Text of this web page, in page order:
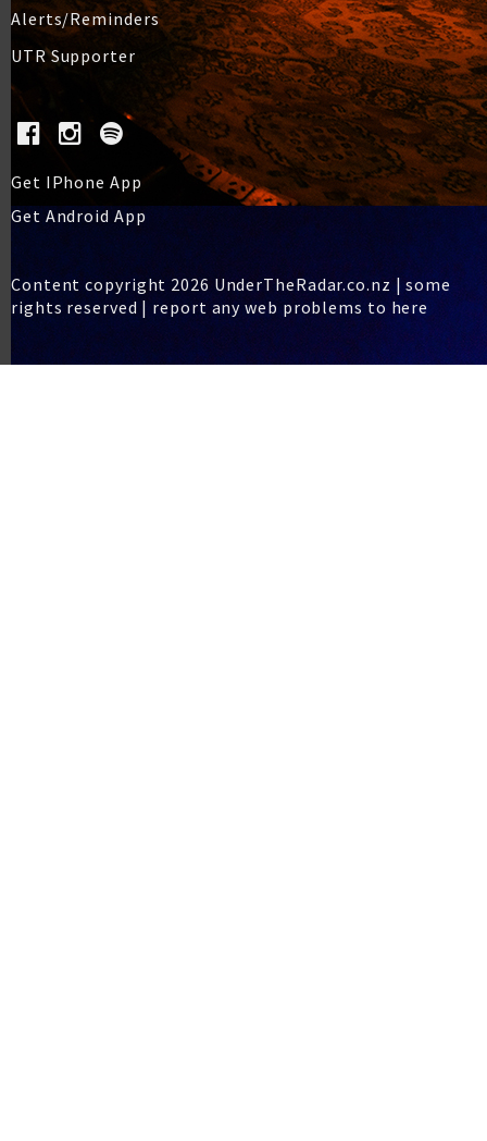
Alerts/Reminders
UTR Supporter
Get IPhone App
Get Android App
Content copyright 2026 UnderTheRadar.co.nz | some
rights reserved | report any web problems to here